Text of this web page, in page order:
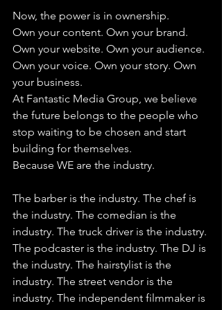
Now, the power is in ownership.
Own your content. Own your brand.
Own your website. Own your audience.
Own your voice. Own your story. Own
your business.
At Fantastic Media Group, we believe
the future belongs to the people who
stop waiting to be chosen and start
building for themselves.
Because WE are the industry.
The barber is the industry. The chef is
the industry. The comedian is the
industry. The truck driver is the industry.
The podcaster is the industry. The DJ is
the industry. The hairstylist is the
industry. The street vendor is the
industry. The independent filmmaker is